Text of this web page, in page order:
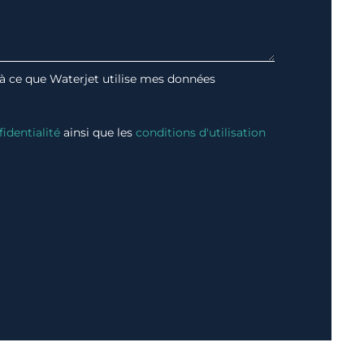
ce que Waterjet utilise mes données
ainsi que les conditions d'utilisation